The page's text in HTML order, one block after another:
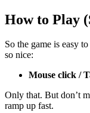
How to Play
So the game is easy
so nice:
Mouse click /
Only that. But don’t
ramp up fast.